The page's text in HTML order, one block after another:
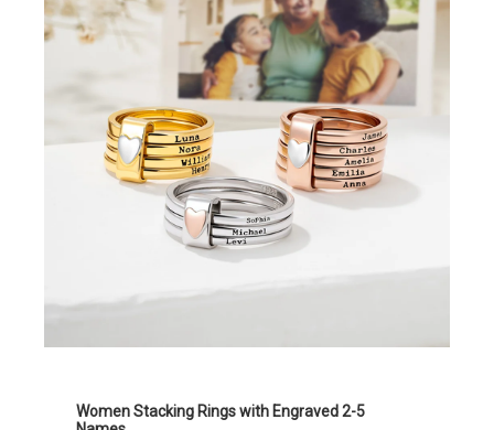
Women Stacking Rings with Engraved 2-5